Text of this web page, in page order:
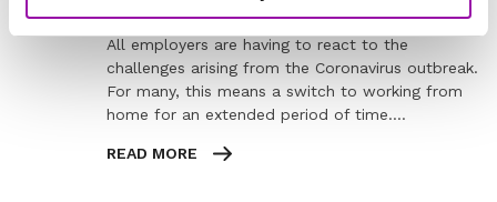
All employers are having to react to the
challenges arising from the Coronavirus outbreak.
For many, this means a switch to working from
home for an extended period of time.…
READ MORE